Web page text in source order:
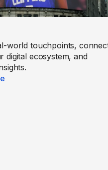
world touchpoints,
digital ecosystem, and